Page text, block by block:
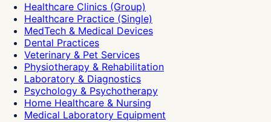
Healthcare Clinics (Group)
Healthcare Practice (Single)
MedTech & Medical Devices
Dental Practices
Veterinary & Pet Services
Physiotherapy & Rehabilitation
Laboratory & Diagnostics
Psychology & Psychotherapy
Home Healthcare & Nursing
Medical Laboratory Equipment